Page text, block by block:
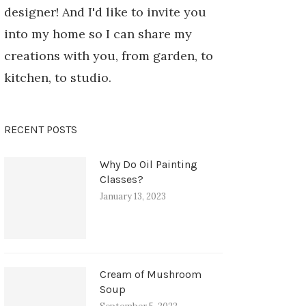
designer! And I'd like to invite you
into my home so I can share my
creations with you, from garden, to
kitchen, to studio.
RECENT POSTS
Why Do Oil Painting
Classes?
January 13, 2023
Cream of Mushroom
Soup